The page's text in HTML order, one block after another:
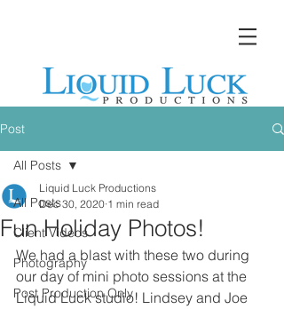
Post
All Posts
Client Videos
Photography
Post Production Only
All Posts
Fun Holiday Photos!
Liquid Luck Productions
Dec 30, 2020 1 min read
We had a blast with these two during
our day of mini photo sessions at the
Liquid Luck studio! Lindsey and Joe